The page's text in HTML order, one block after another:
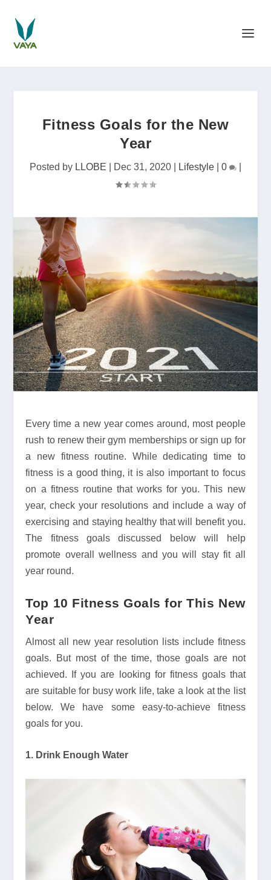
Fitness Goals for the New
Year
Posted by LLOBE Dec 31, 2020 Lifestyle 0
Every time a new year comes around, most people
rush to renew their gym memberships or sign up for
a new fitness routine. While dedicating time to
fitness is a good thing, it is also important to focus
on a fitness routine that works for you. This new
year, check your resolutions and include a way of
exercising and staying healthy that will benefit you.
The fitness goals discussed below will help
promote overall wellness and you will stay fit all
year round.
Top 10 Fitness Goals for This New
Year
Almost all new year resolution lists include fitness
goals. But most of the time, those goals are not
achieved. If you are looking for fitness goals that
are suitable for busy work life, take a look at the list
below. We have some easy-to-achieve fitness
goals for you.
1. Drink Enough Water